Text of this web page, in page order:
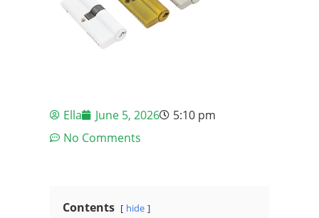
Ella June 5, 2026
5:10 pm
No Comments
Contents hide